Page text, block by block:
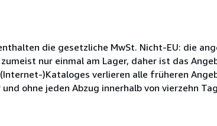
die gesetzliche MwSt. Nicht-EU: die
nur einmal am Lager, daher ist das
)Kataloges verlieren alle früheren
ohne jeden Abzug innerhalb von vierzehn